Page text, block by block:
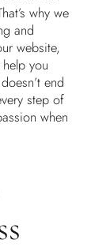
why we
and
website,
you
end
step of
when